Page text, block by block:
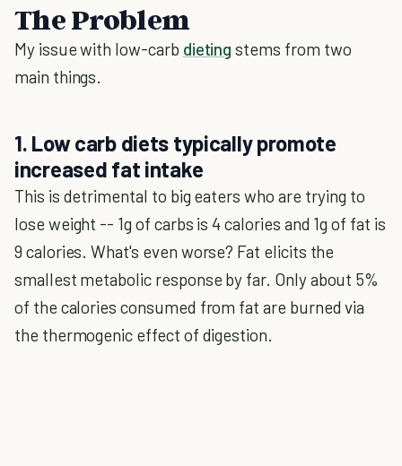
The Problem
My issue with low-carb dieting stems from two
main things.
1. Low carb diets typically promote
increased fat intake
This is detrimental to big eaters who are trying to
lose weight -- 1g of carbs is 4 calories and 1g of fat is
9 calories. What's even worse? Fat elicits the
smallest metabolic response by far. Only about 5%
of the calories consumed from fat are burned via
the thermogenic effect of digestion.